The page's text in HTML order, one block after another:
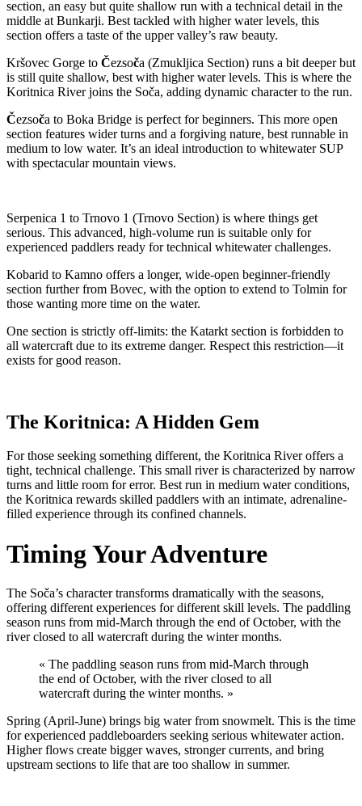
section, an easy but quite shallow run with a technical detail in the
middle at Bunkarji. Best tackled with higher water levels, this
section offers a taste of the upper valley’s raw beauty.
Kršovec Gorge to Čezsoča (Zmukljica Section) runs a bit deeper but
is still quite shallow, best with higher water levels. This is where the
Koritnica River joins the Soča, adding dynamic character to the run.
Čezsoča to Boka Bridge is perfect for beginners. This more open
section features wider turns and a forgiving nature, best runnable in
medium to low water. It’s an ideal introduction to whitewater SUP
with spectacular mountain views.
Serpenica 1 to Trnovo 1 (Trnovo Section) is where things get
serious. This advanced, high-volume run is suitable only for
experienced paddlers ready for technical whitewater challenges.
Kobarid to Kamno offers a longer, wide-open beginner-friendly
section further from Bovec, with the option to extend to Tolmin for
those wanting more time on the water.
One section is strictly off-limits: the Katarkt section is forbidden to
all watercraft due to its extreme danger. Respect this restriction—it
exists for good reason.
The Koritnica: A Hidden Gem
For those seeking something different, the Koritnica River offers a
tight, technical challenge. This small river is characterized by narrow
turns and little room for error. Best run in medium water conditions,
the Koritnica rewards skilled paddlers with an intimate, adrenaline-
filled experience through its confined channels.
Timing Your Adventure
The Soča’s character transforms dramatically with the seasons,
offering different experiences for different skill levels. The paddling
season runs from mid-March through the end of October, with the
river closed to all watercraft during the winter months.
« The paddling season runs from mid-March through
the end of October, with the river closed to all
watercraft during the winter months. »
Spring (April-June) brings big water from snowmelt. This is the time
for experienced paddleboarders seeking serious whitewater action.
Higher flows create bigger waves, stronger currents, and bring
upstream sections to life that are too shallow in summer.